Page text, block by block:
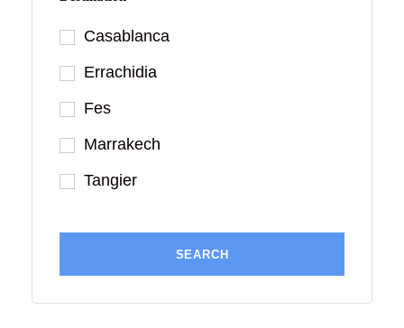
Casablanca
Errachidia
Fes
Marrakech
Tangier